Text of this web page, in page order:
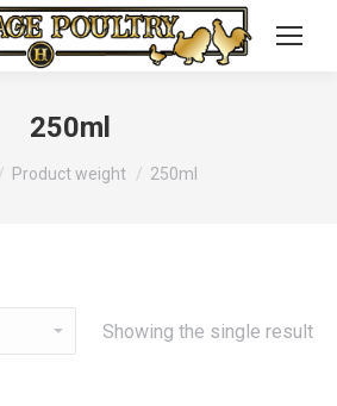
250ml
here:
Product weight 250ml
Showing the single result